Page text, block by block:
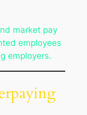
market pay
employees
employers.